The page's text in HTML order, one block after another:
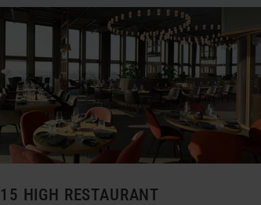
15 HIGH RESTAURANT